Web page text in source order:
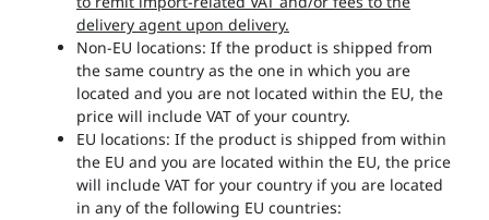
delivery agent upon delivery.
Non-EU locations: If the product is shipped from
the same country as the one in which you are
located and you are not located within the EU, the
price will include VAT of your country.
EU locations: If the product is shipped from within
the EU and you are located within the EU, the price
will include VAT for your country if you are located
in any of the following EU countries: